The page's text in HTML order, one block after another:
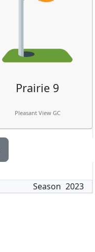
Prairie 9
Pleasant View GC
Season 2023